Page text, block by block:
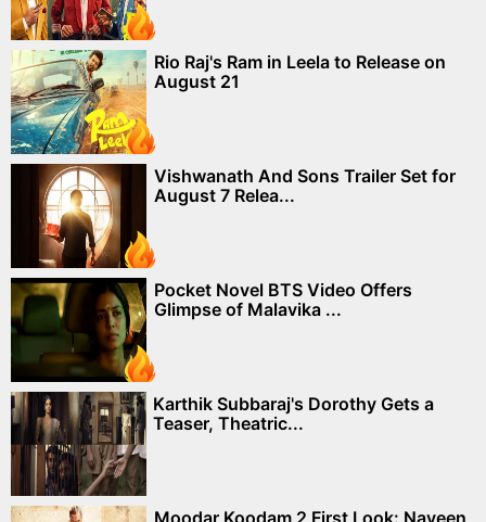
Rio Raj's Ram in Leela to Release on
August 21
Vishwanath And Sons Trailer Set for
August 7 Relea...
Pocket Novel BTS Video Offers
Glimpse of Malavika ...
Karthik Subbaraj's Dorothy Gets a
Teaser, Theatric...
Moodar Koodam 2 First Look: Naveen